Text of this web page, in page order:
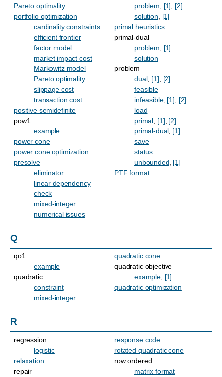
Pareto optimality
portfolio optimization
cardinality constraints
efficient frontier
factor model
market impact cost
Markowitz model
Pareto optimality
slippage cost
transaction cost
positive semidefinite
pow1
example
power cone
power cone optimization
presolve
eliminator
linear dependency
check
mixed-integer
numerical issues
problem
[1]
[2]
solution
[1]
primal heuristics
primal-dual
problem
[1]
solution
problem
dual, [1]
[2]
feasible
infeasible, [1]
[2]
load
primal [1] [2]
primal-dual, [1]
save
status
unbounded [1]
PTF format
Q
qo1
example
quadratic
constraint
mixed-integer
quadratic cone
quadratic objective
example, [1]
quadratic optimization
R
regression
logistic
relaxation
repair
response code
rotated quadratic cone
row ordered
matrix format